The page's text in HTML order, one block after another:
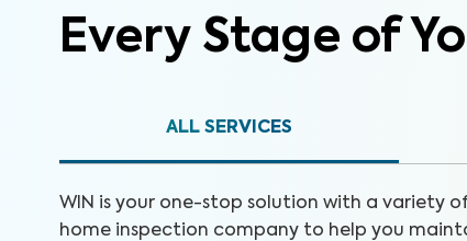
Every Stage of
ALL SERVICES
WIN is your one-stop solution with a variety
home inspection company to help you